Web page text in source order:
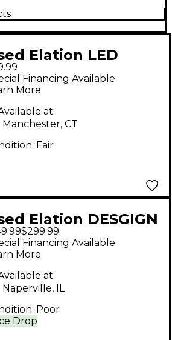
Elation LED
BAR
Financing Available
More
at:
Manchester, CT
Fair
Elation DESGIGN
250 Spotlight
$299.99
Drop
Financing Available
More
at:
Naperville, IL
Poor